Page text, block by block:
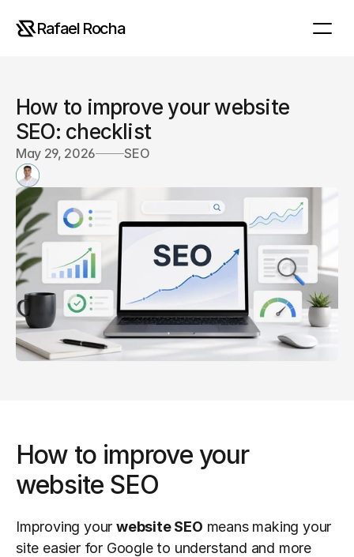
Rafael Rocha
May 29, 2026 SEO
How to improve your website
SEO: checklist
How to improve your
website SEO
Improving your website SEO means making your
site easier for Google to understand and more